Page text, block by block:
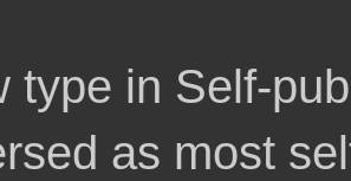
type in Self-
as most